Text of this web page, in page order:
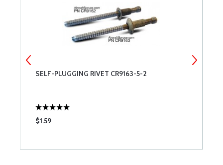
SELF-PLUGGING RIVET CR9163-5-2
$1.59